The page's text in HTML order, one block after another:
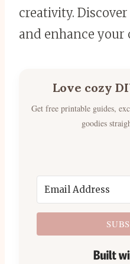
creativity.
and enhance
Love cozy
Get free printable guides,
goodies